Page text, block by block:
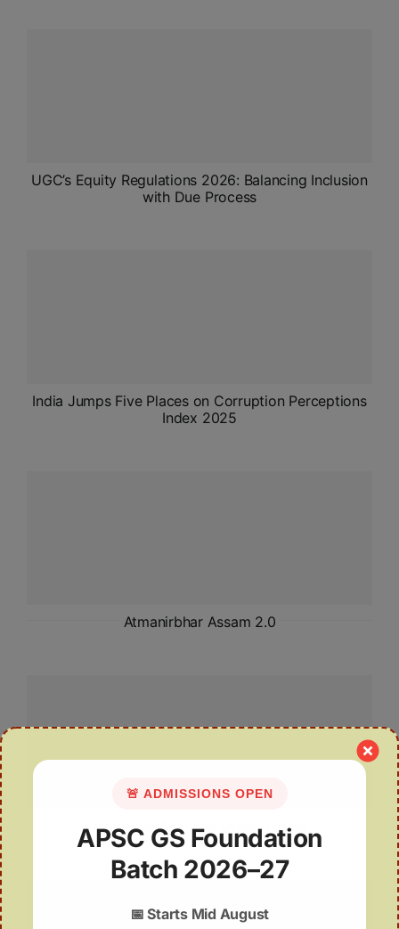
UGC’s Equity Regulations 2026: Balancing Inclusion
with Due Process
India Jumps Five Places on Corruption Perceptions
Index 2025
Atmanirbhar Assam 2.0
Moran Golf Course Under Threat
🚨 ADMISSIONS OPEN
APSC GS Foundation
Batch 2026–27
📅Starts Mid August